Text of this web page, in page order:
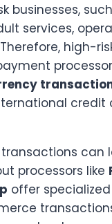
businesses,
services,
high-
credit
can
processors like
offer